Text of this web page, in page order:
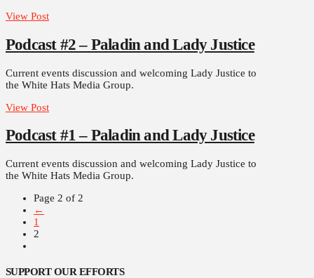
View Post
Podcast #2 – Paladin and Lady Justice
Current events discussion and welcoming Lady Justice to
the White Hats Media Group.
View Post
Podcast #1 – Paladin and Lady Justice
Current events discussion and welcoming Lady Justice to
the White Hats Media Group.
Page 2 of 2
←
1
2
SUPPORT OUR EFFORTS